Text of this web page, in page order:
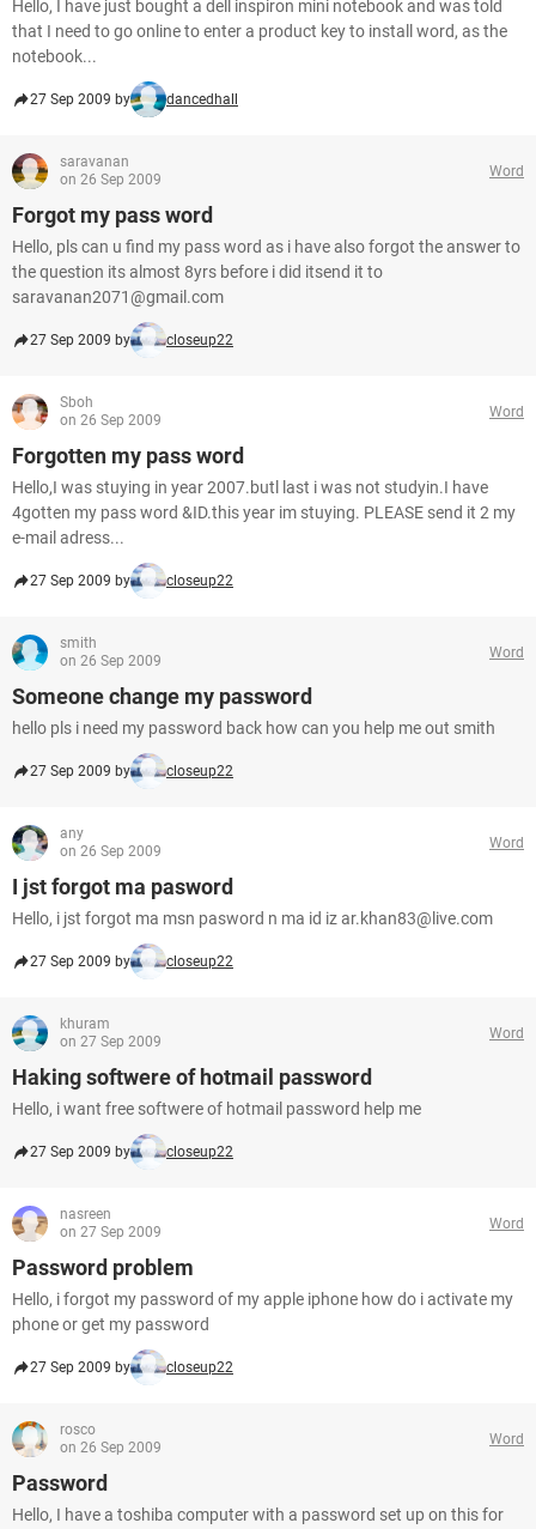
Hello, I have just bought a dell inspiron mini notebook and was told
that I need to go online to enter a product key to install word, as the
notebook...
27 Sep 2009 by dancedhall
saravanan
on 26 Sep 2009
Word
Forgot my pass word
Hello, pls can u find my pass word as i have also forgot the answer to
the question its almost 8yrs before i did itsend it to
saravanan2071@gmail.com
27 Sep 2009 by closeup22
Sboh
on 26 Sep 2009
Word
Forgotten my pass word
Hello,I was stuying in year 2007.butl last i was not studyin.I have
4gotten my pass word &ID.this year im stuying. PLEASE send it 2 my
e-mail adress...
27 Sep 2009 by closeup22
smith
on 26 Sep 2009
Word
Someone change my password
hello pls i need my password back how can you help me out smith
27 Sep 2009 by closeup22
any
on 26 Sep 2009
Word
I jst forgot ma pasword
Hello, i jst forgot ma msn pasword n ma id iz ar.khan83@live.com
27 Sep 2009 by closeup22
khuram
on 27 Sep 2009
Word
Haking softwere of hotmail password
Hello, i want free softwere of hotmail password help me
27 Sep 2009 by closeup22
nasreen
on 27 Sep 2009
Word
Password problem
Hello, i forgot my password of my apple iphone how do i activate my
phone or get my password
27 Sep 2009 by closeup22
rosco
on 26 Sep 2009
Word
Password
Hello, I have a toshiba computer with a password set up on this for